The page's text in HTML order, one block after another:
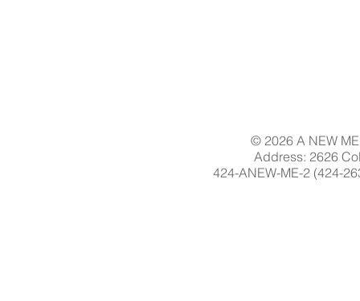
© 2026 A NEW
Address: 2626
424-ANEW-ME-2 (424-